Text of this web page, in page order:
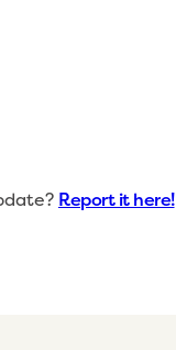
Report it here!